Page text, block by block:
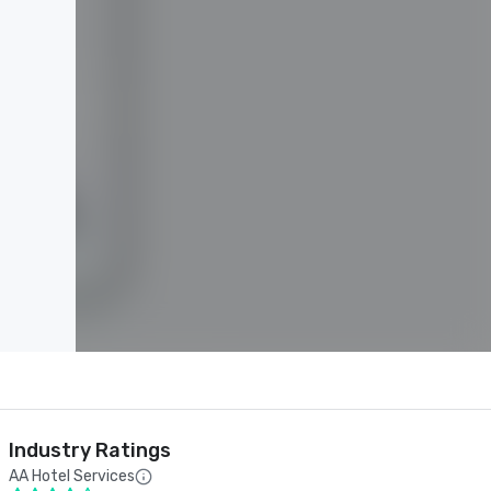
Industry Ratings
AA Hotel Services